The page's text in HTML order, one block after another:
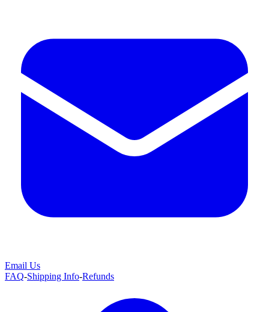
Email Us
FAQ-Shipping Info-Refunds